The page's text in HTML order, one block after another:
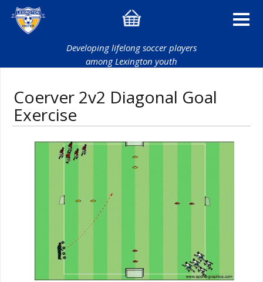
Developing lifelong soccer players
among Lexington youth
Coerver 2v2 Diagonal Goal
Exercise